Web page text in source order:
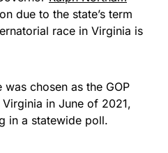
USA. Durable,
to last!
we earn from qualifying
due to the state’s term
race in Virginia is
chosen as the GOP
in June of 2021,
in a statewide poll.